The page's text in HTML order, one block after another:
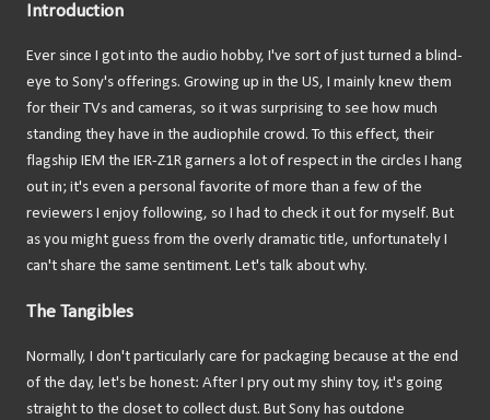
Introduction
Ever since I got into the audio hobby, I've sort of just turned a blind-
eye to Sony's offerings. Growing up in the US, I mainly knew them
for their TVs and cameras, so it was surprising to see how much
standing they have in the audiophile crowd. To this effect, their
flagship IEM the IER-Z1R garners a lot of respect in the circles I hang
out in; it's even a personal favorite of more than a few of the
reviewers I enjoy following, so I had to check it out for myself. But
as you might guess from the overly dramatic title, unfortunately I
can't share the same sentiment. Let's talk about why.
The Tangibles
Normally, I don't particularly care for packaging because at the end
of the day, let's be honest: After I pry out my shiny toy, it's going
straight to the closet to collect dust. But Sony has outdone